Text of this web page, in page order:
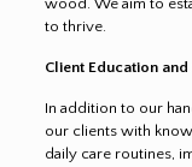
wood. We aim to
to thrive.
Client Education
In addition to our
our clients with
daily care routines,